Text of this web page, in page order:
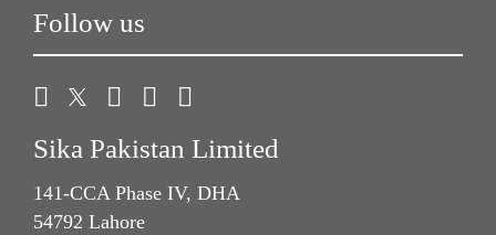
Follow us
Sika Pakistan Limited
141-CCA Phase IV, DHA
54792 Lahore